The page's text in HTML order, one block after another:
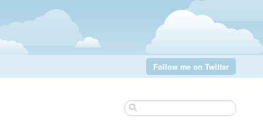
Follow me on Twitter